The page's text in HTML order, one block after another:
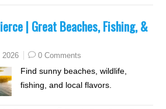
| Great Beaches, Fishing, &
2026 0 Comments
Find sunny beaches, wildlife,
fishing, and local flavors.